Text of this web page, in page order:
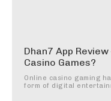
Dhan7 App
Casino Games?
Online casino gaming
form of digital